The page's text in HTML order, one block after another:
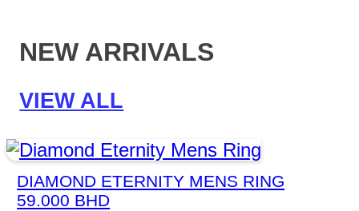
NEW ARRIVALS
VIEW ALL
DIAMOND ETERNITY MENS RING
59.000 BHD